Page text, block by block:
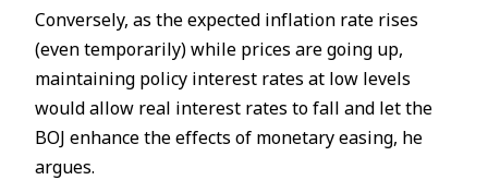
Conversely, as the expected inflation rate rises
(even temporarily) while prices are going up,
maintaining policy interest rates at low levels
would allow real interest rates to fall and let the
BOJ enhance the effects of monetary easing, he
argues.